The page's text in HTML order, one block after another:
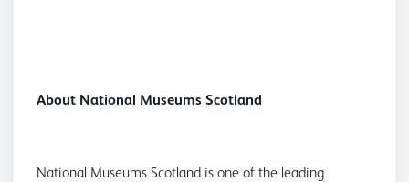
About National Museums Scotland
National Museums Scotland is one of the leading